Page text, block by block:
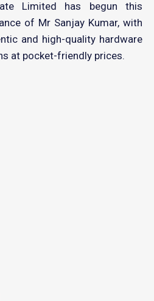
Limited has begun this
of Mr Sanjay Kumar, with
and high-quality hardware
at pocket-friendly prices.